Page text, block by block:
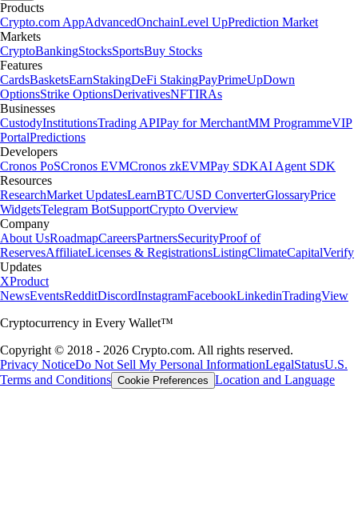
Products
Crypto.com AppAdvancedOnchainLevel UpPrediction Market
Markets
CryptoBankingStocksSportsBuy Stocks
Features
CardsBasketsEarnStakingDeFi StakingPayPrimeUpDown
OptionsStrike OptionsDerivativesNFTIRAs
Businesses
CustodyInstitutionsTrading APIPay for MerchantMM ProgrammeVIP
PortalPredictions
Developers
Cronos PoSCronos EVMCronos zkEVMPay SDKAI Agent SDK
Resources
ResearchMarket UpdatesLearnBTC/USD ConverterGlossaryPrice
WidgetsTelegram BotSupportCrypto Overview
Company
About UsRoadmapCareersPartnersSecurityProof of
ReservesAffiliateLicenses & RegistrationsListingClimateCapitalVerify
Updates
XProduct
NewsEventsRedditDiscordInstagramFacebookLinkedinTradingView
Cryptocurrency in Every Wallet™
Copyright © 2018 - 2026 Crypto.com. All rights reserved.
Privacy NoticeDo Not Sell My Personal InformationLegalStatusU.S.
Terms and Conditions Cookie Preferences Location and Language